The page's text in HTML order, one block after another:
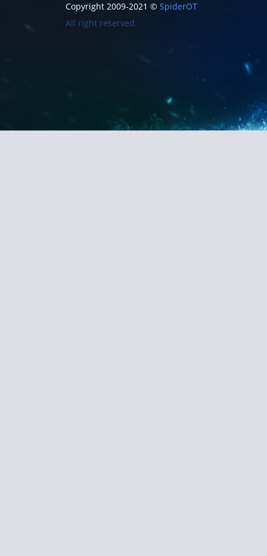
Copyright 2009-2021 © SpiderOT
All right reserved.